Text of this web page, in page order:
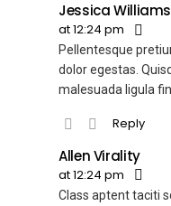
Jessica Williams
at 12:24 pm
Pellentesque
dolor egestas.
malesuada ligula
Reply
Allen Virality
at 12:24 pm
Class aptent taciti